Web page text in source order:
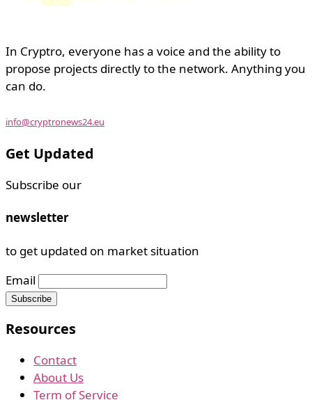
In Cryptro, everyone has a voice and the ability to
propose projects directly to the network. Anything you
can do.
info@cryptronews24.eu
Get Updated
Subscribe our
newsletter
to get updated on market situation
Email
Resources
Contact
About Us
Term of Service